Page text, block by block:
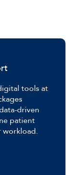
tools at
driven
patient
workload.